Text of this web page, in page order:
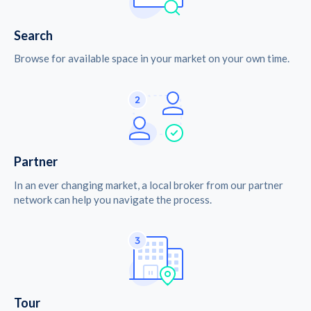
Search
Browse for available space in your market on your own time.
Partner
In an ever changing market, a local broker from our partner
network can help you navigate the process.
Tour